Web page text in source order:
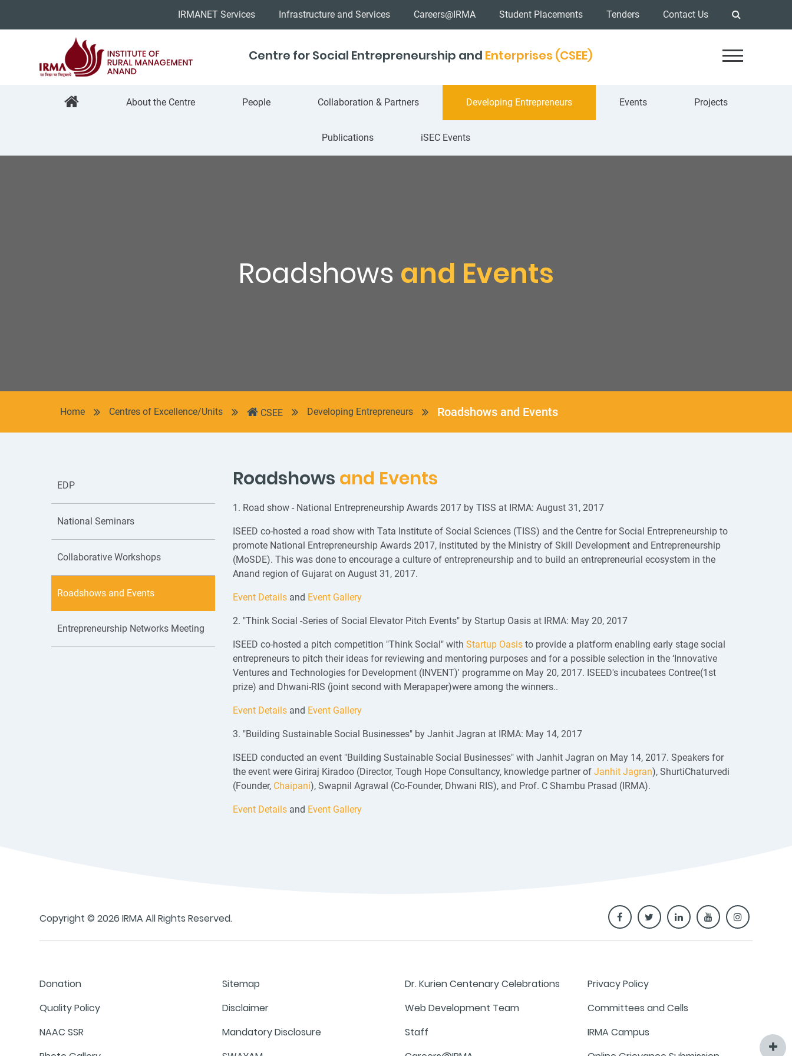
IRMANET Services Infrastructure and Services Careers@IRMA Student Placements Tenders Contact Us
Centre for Social Entrepreneurship and Enterprises (CSEE)
About the Centre People Collaboration & Partners Developing Entrepreneurs Events Projects
Publications iSEC Events
Roadshows and Events
Home Centres of Excellence/Units CSEE Developing Entrepreneurs Roadshows and Events
EDP
National Seminars
Collaborative Workshops
Roadshows and Events
Entrepreneurship Networks Meeting
Roadshows and Events
1. Road show - National Entrepreneurship Awards 2017 by TISS at IRMA: August 31, 2017
ISEED co-hosted a road show with Tata Institute of Social Sciences (TISS) and the Centre for Social Entrepreneurship to
promote National Entrepreneurship Awards 2017, instituted by the Ministry of Skill Development and Entrepreneurship
(MoSDE). This was done to encourage a culture of entrepreneurship and to build an entrepreneurial ecosystem in the
Anand region of Gujarat on August 31, 2017.
Event Detailsand Event Gallery
2. "Think Social -Series of Social Elevator Pitch Events" by Startup Oasis at IRMA: May 20, 2017
ISEED co-hosted a pitch competition "Think Social" with Startup Oasisto provide a platform enabling early stage social
entrepreneurs to pitch their ideas for reviewing and mentoring purposes and for a possible selection in the ‘Innovative
Ventures and Technologies for Development (INVENT)' programme on May 20, 2017. ISEED's incubatees Contree(1st
prize) and Dhwani-RIS (joint second with Merapaper)were among the winners..
Event Detailsand Event Gallery
3. "Building Sustainable Social Businesses" by Janhit Jagran at IRMA: May 14, 2017
ISEED conducted an event "Building Sustainable Social Businesses" with Janhit Jagran on May 14, 2017. Speakers for
the event were Giriraj Kiradoo (Director, Tough Hope Consultancy, knowledge partner of Janhit Jagran), ShurtiChaturvedi
(Founder, Chaipani), Swapnil Agrawal (Co-Founder, Dhwani RIS), and Prof. C Shambu Prasad (IRMA).
Event Detailsand Event Gallery
Copyright © 2026 IRMA All Rights Reserved.
Donation Sitemap Dr. Kurien Centenary Celebrations
Privacy Policy
Quality Policy
Disclaimer Web Development Team
Committees and Cells
NAAC SSR
Mandatory Disclosure Staff
IRMA Campus